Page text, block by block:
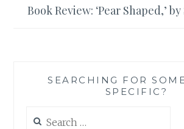
Book Review: ‘Pear Shaped,’
SEARCHING FOR
SPECIFIC?
for: